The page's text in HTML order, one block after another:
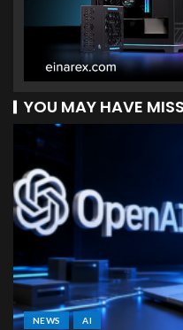
YOU MAY HAVE
NEWS AI